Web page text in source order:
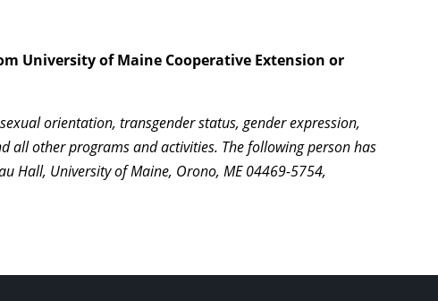
University of Maine Cooperative Extension or
orientation, transgender status, gender expression,
all other programs and activities. The following person has
Hall, University of Maine, Orono, ME 04469-5754,